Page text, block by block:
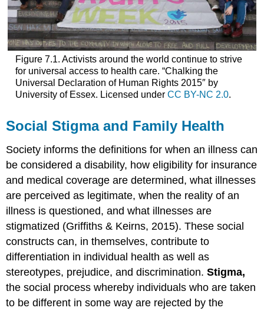
Figure 7.1. Activists around the world continue to strive
for universal access to health care. “Chalking the
Universal Declaration of Human Rights 2015″ by
University of Essex. Licensed under CC BY-NC 2.0.
Social Stigma and Family Health
Society informs the definitions for when an illness can
be considered a disability, how eligibility for insurance
and medical coverage are determined, what illnesses
are perceived as legitimate, when the reality of an
illness is questioned, and what illnesses are
stigmatized (Griffiths & Keirns, 2015). These social
constructs can, in themselves, contribute to
differentiation in individual health as well as
stereotypes, prejudice, anddiscrimination.Stigma,
the social process whereby individuals who are taken
to be different in some way are rejected by the